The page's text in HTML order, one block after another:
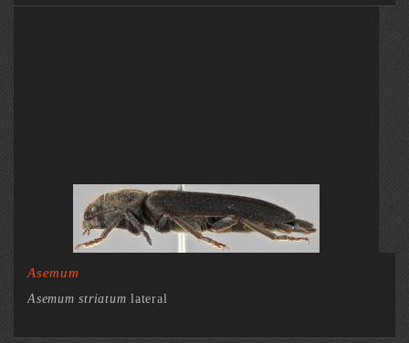
Asemum
Asemum striatum lateral